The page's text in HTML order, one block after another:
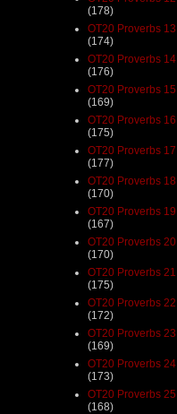
(178)
OT20 Proverbs 13
(174)
OT20 Proverbs 14
(176)
OT20 Proverbs 15
(169)
OT20 Proverbs 16
(175)
OT20 Proverbs 17
(177)
OT20 Proverbs 18
(170)
OT20 Proverbs 19
(167)
OT20 Proverbs 20
(170)
OT20 Proverbs 21
(175)
OT20 Proverbs 22
(172)
OT20 Proverbs 23
(169)
OT20 Proverbs 24
(173)
OT20 Proverbs 25
(168)